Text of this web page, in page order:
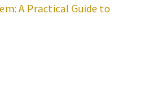
A Practical Guide to